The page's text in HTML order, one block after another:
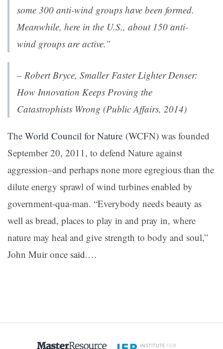
some 300 anti-wind groups have been formed.
Meanwhile, here in the U.S., about 150 anti-
wind groups are active.”
– Robert Bryce, Smaller Faster Lighter Denser:
How Innovation Keeps Proving the
Catastrophists Wrong (Public Affairs, 2014)
The World Council for Nature (WCFN) was founded
September 20, 2011, to defend Nature against
aggression–and perhaps none more egregious than the
dilute energy sprawl of wind turbines enabled by
government-qua-man. “Everybody needs beauty as
well as bread, places to play in and pray in, where
nature may heal and give strength to body and soul,”
John Muir once said.…